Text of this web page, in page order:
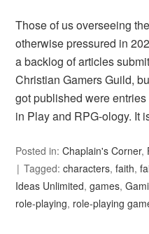
Those of us overseeing
otherwise pressured in
a backlog of articles
Christian Gamers Guild,
got published were
in Play and RPG-ology. It
Posted in:Chaplain's Corner,
Tagged:characters,faith,
Ideas Unlimited,games,
role-playing, role-playing